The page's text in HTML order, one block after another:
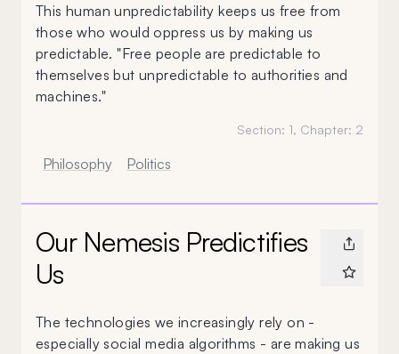
This human unpredictability keeps us free from
those who would oppress us by making us
predictable. "Free people are predictable to
themselves but unpredictable to authorities and
machines."
Section: 1, Chapter: 2
Philosophy Politics
Our Nemesis Predictifies
Us
The technologies we increasingly rely on -
especially social media algorithms - are making us